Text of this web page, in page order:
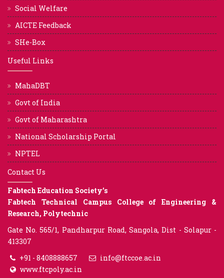
Social Welfare
AICTE Feedback
SHe-Box
Useful Links
MahaDBT
Govt of India
Govt of Maharashtra
National Scholarship Portal
NPTEL
Contact Us
Fabtech Education Society’s
Fabtech Technical Campus College of Engineering &
Research, Polytechnic
Gate No. 565/1, Pandharpur Road, Sangola, Dist - Solapur -
413307
+91 - 8408888657
info@ftccoe.ac.in
www.ftcpoly.ac.in